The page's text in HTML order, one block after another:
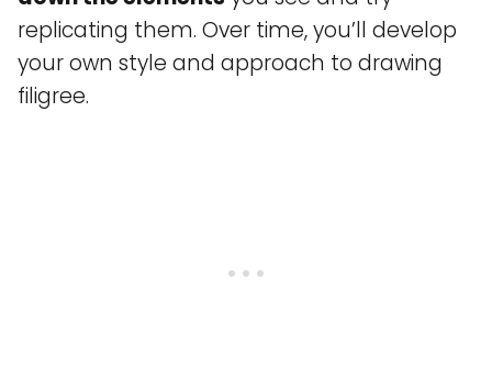
replicating them. Over time, you’ll develop
your own style and approach to drawing
filigree.